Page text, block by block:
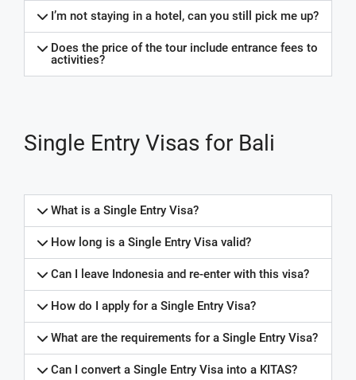
I’m not staying in a hotel, can you still pick me up?
Does the price of the tour include entrance fees to
activities?
Single Entry Visas for Bali
What is a Single Entry Visa?
How long is a Single Entry Visa valid?
Can I leave Indonesia and re-enter with this visa?
How do I apply for a Single Entry Visa?
What are the requirements for a Single Entry Visa?
Can I convert a Single Entry Visa into a KITAS?